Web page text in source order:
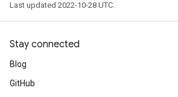
Last updated 2022-10-28 UTC.
Stay connected
Blog
GitHub